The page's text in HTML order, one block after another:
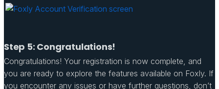
Step 5: Congratulations!
Congratulations! Your registration is now complete, and
you are ready to explore the features available on Foxly. If
you encounter any issues or have further questions, don’t